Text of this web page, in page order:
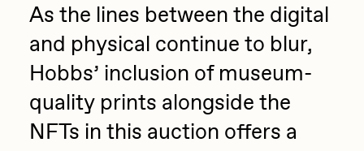
As the lines between the digital
and physical continue to blur,
Hobbs’ inclusion of museum-
quality prints alongside the
NFTs in this auction offers a